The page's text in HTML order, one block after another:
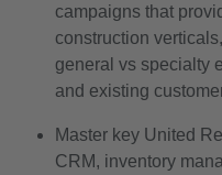
campaigns that
construction
general vs specialty
and existing
Master key United
CRM, inventory